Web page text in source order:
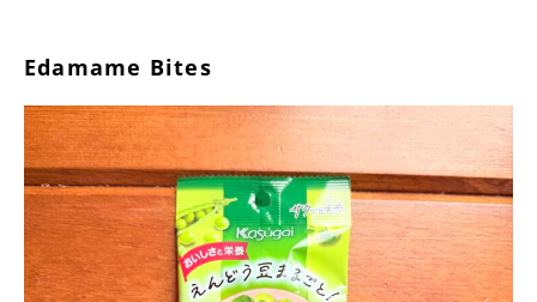
Edamame Bites